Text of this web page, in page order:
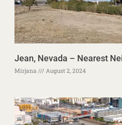
Jean, Nevada – Nearest
Mirjana August 2, 2024